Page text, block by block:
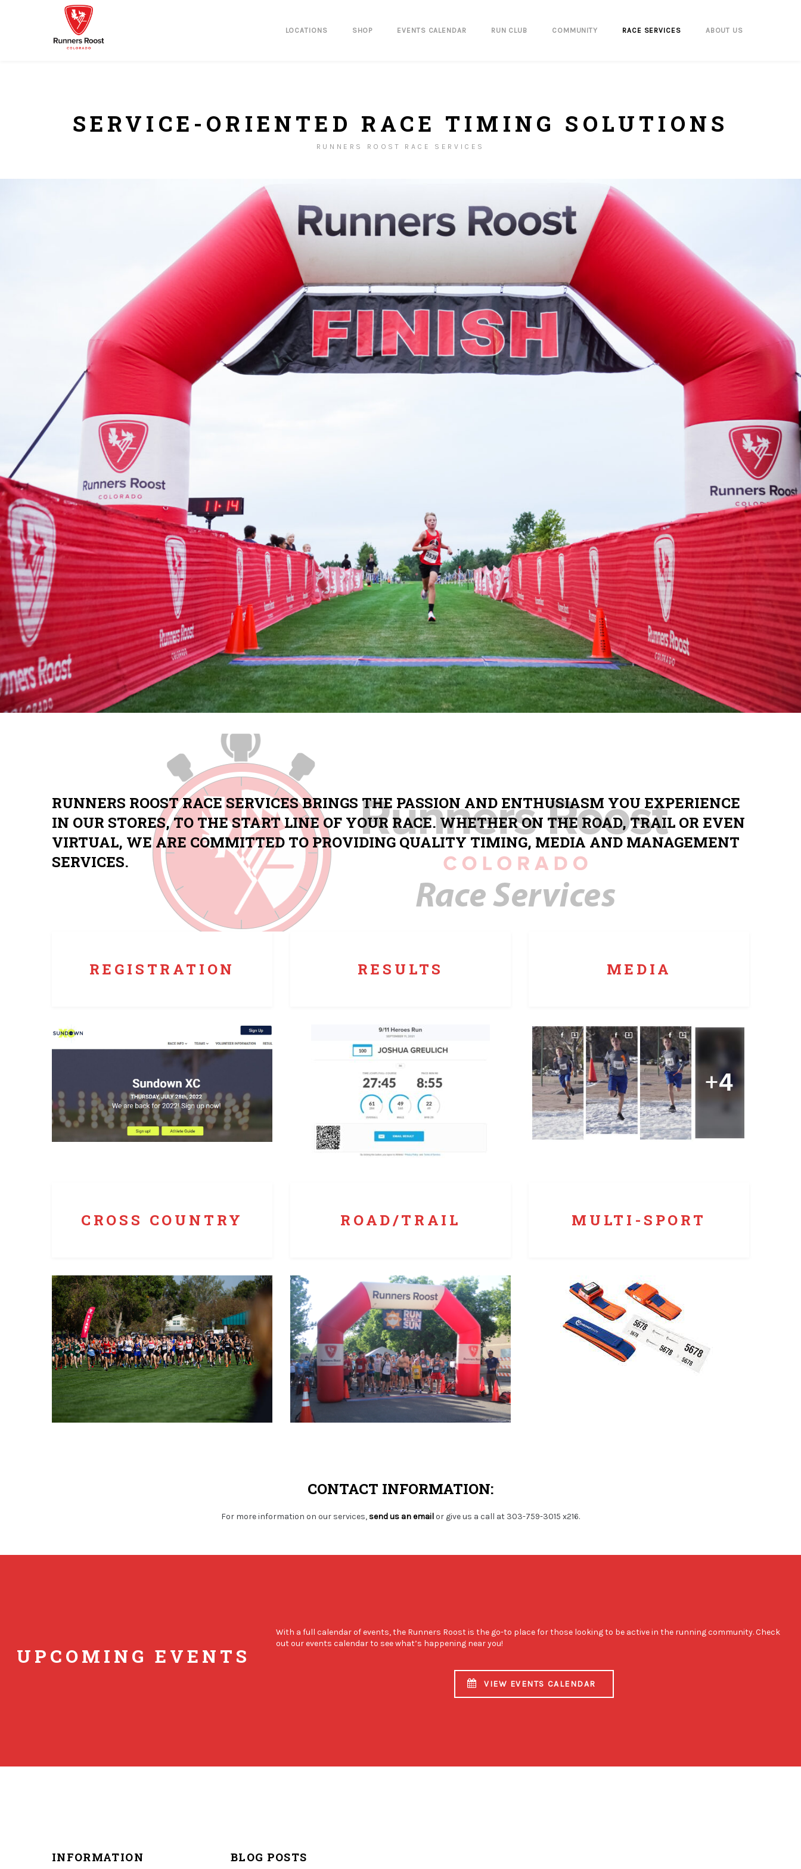
LOCATIONS SHOP EVENTS CALENDAR RUN CLUB COMMUNITY RACE SERVICES ABOUT US
SERVICE-ORIENTED RACE TIMING SOLUTIONS
RUNNERS ROOST RACE SERVICES
RUNNERS ROOST RACE SERVICES BRINGS THE PASSION AND ENTHUSIASM YOU EXPERIENCE
IN OUR STORES, TO THE START LINE OF YOUR RACE. WHETHER ON THE ROAD, TRAIL OR EVEN
VIRTUAL, WE ARE COMMITTED TO PROVIDING QUALITY TIMING, MEDIA AND MANAGEMENT
SERVICES.
REGISTRATION
Custom registration tailored to your event. Use
dynamic bib assignment and digital on-site
registration to streamline your race day
experience.
RESULTS
Runners Roost produces live, real time results that
MEDIA
Top off your event with race day media that syncs
CROSS COUNTRY
Runners Roost Race Services uses chipped bib
ROAD/TRAIL
Whether a local 5K or a remote trail race, Runners
MULTI-SPORT
CONTACT INFORMATION:
For more information on our services, send us an email or give us a call at 303-759-3015 x216.
UPCOMING EVENTS
With a full calendar of events, the Runners Roost is the go-to place for those looking to be active in the running community. Check
out our events calendar to see what’s happening near you!
VIEW EVENTS CALENDAR
INFORMATION BLOG POSTS